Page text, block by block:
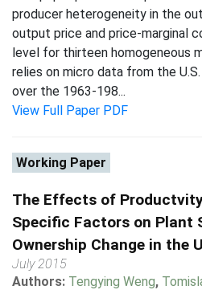
producer heterogeneity in the
output price and price-marginal
level for thirteen homogeneous
relies on micro data from the
over the 1963-198...
View Full Paper PDF
Working Paper
The Effects of
Specific Factors on Plant
Ownership Change in the
July 2015
Authors: Tengying Weng,